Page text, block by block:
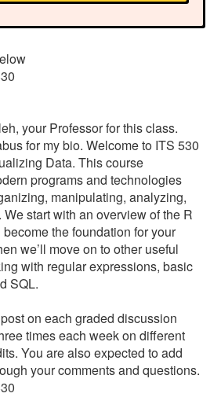
your Professor for this class.
for my bio. Welcome to ITS 530
Data. This course
programs and technologies
manipulating, analyzing,
start with an overview of the R
the foundation for your
we’ll move on to other useful
with regular expressions, basic
SQL.
on each graded discussion
times each week on different
You are also expected to add
your comments and questions.